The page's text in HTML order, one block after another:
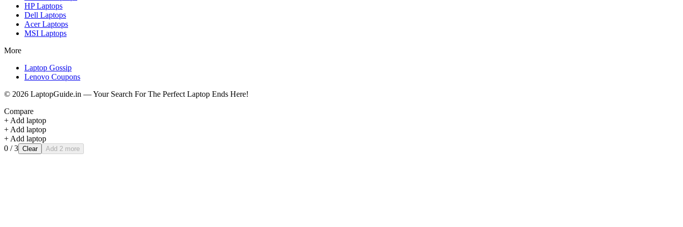
HPLaptops
Dell Laptops
AcerLaptops
MSI Laptops
More
Laptop Gossip
Lenovo Coupons
© 2026 LaptopGuide.in — Your Search For The Perfect Laptop Ends Here!
Compare
+ Add laptop
+ Add laptop
+ Add laptop
0 / 3 Clear Add 2 more